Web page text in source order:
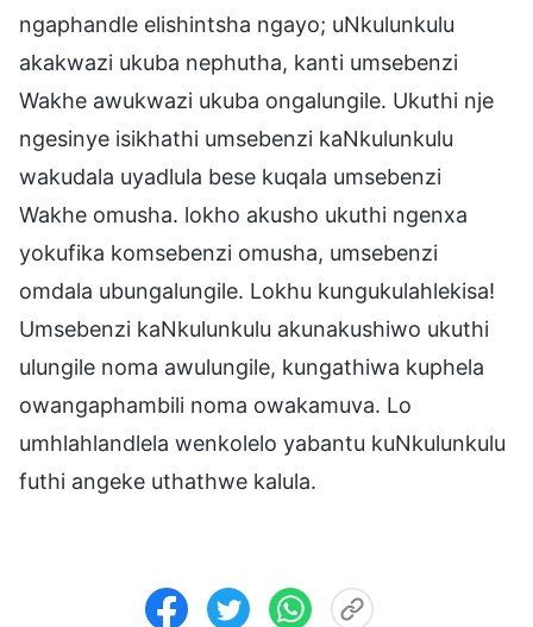
ngaphandle elishintsha ngayo; uNkulunkulu
akakwazi ukuba nephutha, kanti umsebenzi
Wakhe awukwazi ukuba ongalungile. Ukuthi nje
ngesinye isikhathi umsebenzi kaNkulunkulu
wakudala uyadlula bese kuqala umsebenzi
Wakhe omusha. lokho akusho ukuthi ngenxa
yokufika komsebenzi omusha, umsebenzi
omdala ubungalungile. Lokhu kungukulahlekisa!
Umsebenzi kaNkulunkulu akunakushiwo ukuthi
ulungile noma awulungile, kungathiwa kuphela
owangaphambili noma owakamuva. Lo
umhlahlandlela wenkolelo yabantu kuNkulunkulu
futhi angeke uthathwe kalula.